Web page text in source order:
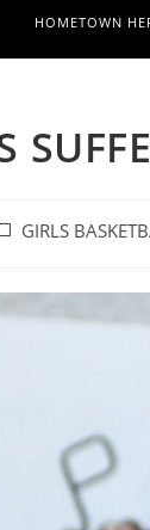
HOMETOWN
GIRLS